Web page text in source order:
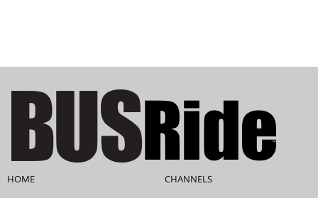
HOME
CHANNELS